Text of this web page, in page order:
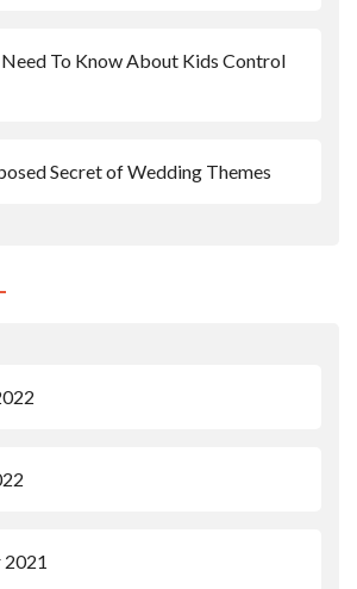
To Know About Kids Control
Secret of Wedding Themes
2021